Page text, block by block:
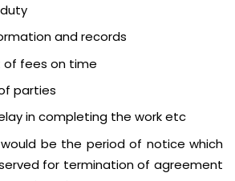
and records
fees on time
parties
in completing the work etc
be the period of notice which
for termination of agreement